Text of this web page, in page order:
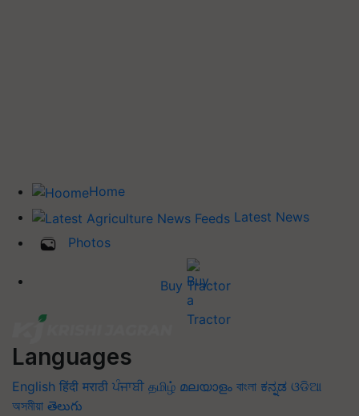
Home
Latest News
Photos
Buy Tractor
Languages
English हिंदी मराठी ਪੰਜਾਬੀ தமிழ் മലയാളം বাংলা ಕನ್ನಡ ଓଡିଆ
অসমীয়া తెలుగు